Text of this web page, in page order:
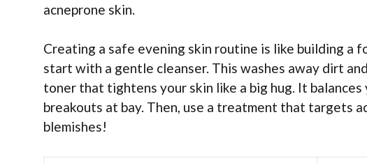
acneprone skin.
Creating a safe evening skin routine is like building a
start with a gentle cleanser. This washes away dirt
toner that tightens your skin like a big hug. It balances
breakouts at bay. Then, use a treatment that targets
blemishes!